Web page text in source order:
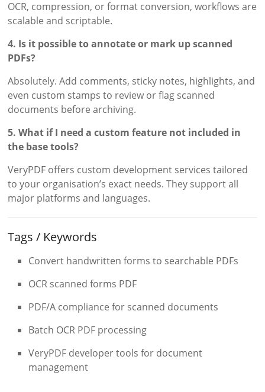
OCR, compression, or format conversion, workflows are
scalable and scriptable.
4. Is it possible to annotate or mark up scanned
PDFs?
Absolutely. Add comments, sticky notes, highlights, and
even custom stamps to review or flag scanned
documents before archiving.
5. What if I need a custom feature not included in
the base tools?
VeryPDF offers custom development services tailored
to your organisation’s exact needs. They support all
major platforms and languages.
Tags / Keywords
Convert handwritten forms to searchable PDFs
OCR scanned forms PDF
PDF/A compliance for scanned documents
Batch OCR PDF processing
VeryPDF developer tools for document
management